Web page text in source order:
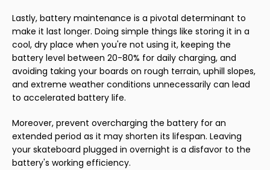
Lastly, battery maintenance is a pivotal determinant to
make it last longer. Doing simple things like storing it in a
cool, dry place when you're not using it, keeping the
battery level between 20-80% for daily charging, and
avoiding taking your boards on rough terrain, uphill slopes,
and extreme weather conditions unnecessarily can lead
to accelerated battery life.
Moreover, prevent overcharging the battery for an
extended period as it may shorten its lifespan. Leaving
your skateboard plugged in overnight is a disfavor to the
battery's working efficiency.